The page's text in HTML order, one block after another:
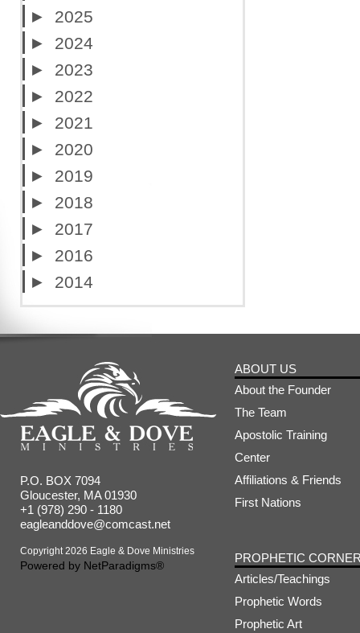
►
2025
►
2024
►
2023
►
2022
►
2021
►
2020
►
2019
►
2018
►
2017
►
2016
►
2014
P.O. BOX 7094
Gloucester, MA 01930
+1 (978) 290 - 1180
eagleanddove@comcast.net
Copyright 2026 Eagle & Dove Ministries
Powered by NetParadigms®
ABOUT US
About the Founder
The Team
Apostolic Training
Center
Affiliations & Friends
First Nations
PROPHETIC
Articles/Teachings
Prophetic Words
Prophetic Art